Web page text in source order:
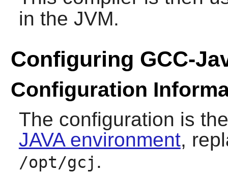
in the JVM.
Configuring GCC-
Configuration
The configuration is
JAVA environment,
/opt/gcj .